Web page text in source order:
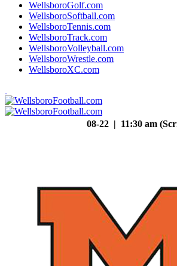
WellsboroGolf.com
WellsboroSoftball.com
WellsboroTennis.com
WellsboroTrack.com
WellsboroVolleyball.com
WellsboroWrestle.com
WellsboroXC.com
08-22 | 11:30 am